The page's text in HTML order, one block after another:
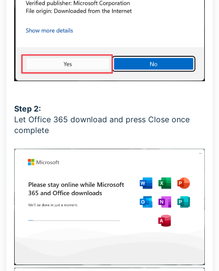
Step 2:
Let Office 365 download and press Close once
complete